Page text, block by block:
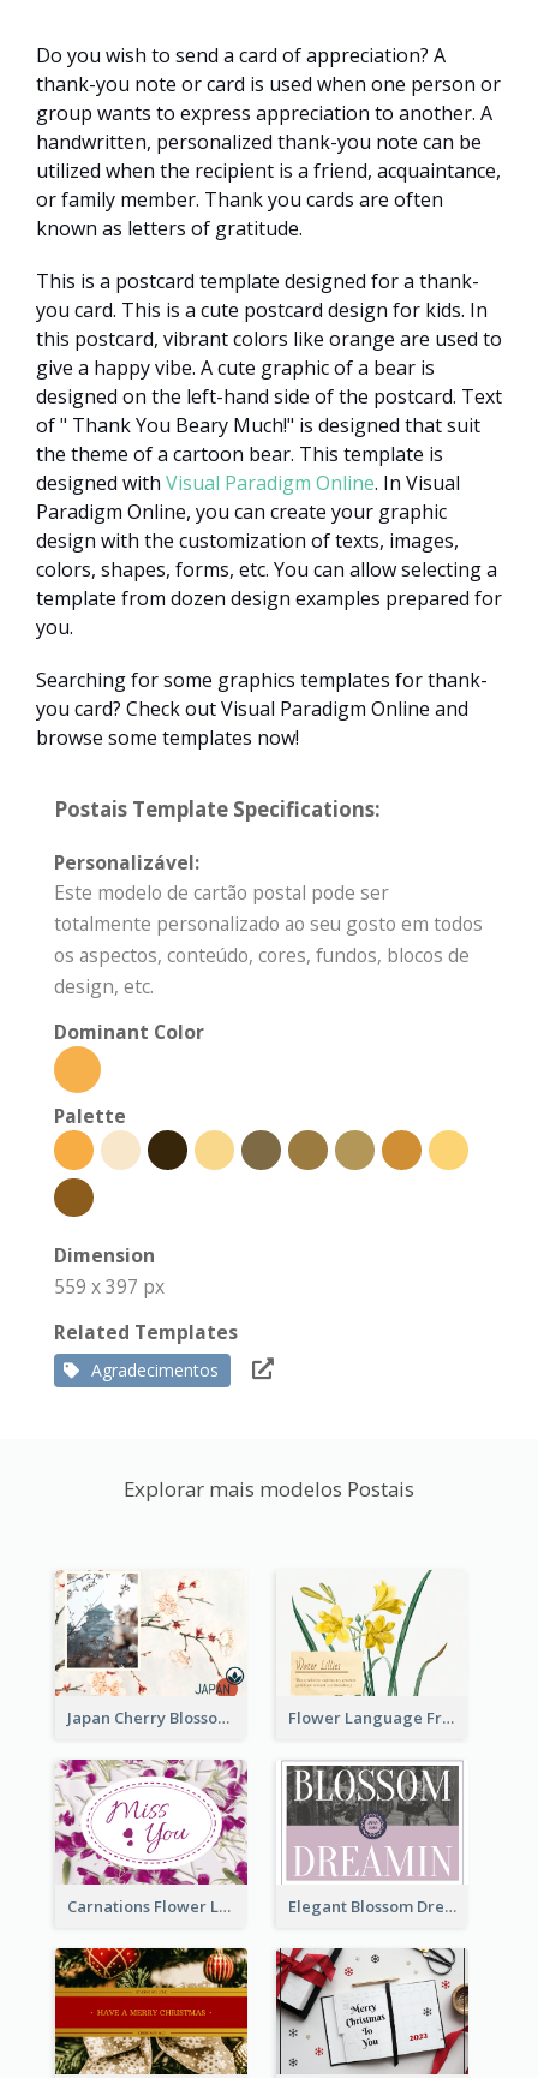
Do you wish to send a card of appreciation? A
thank-you note or card is used when one person or
group wants to express appreciation to another. A
handwritten, personalized thank-you note can be
utilized when the recipient is a friend, acquaintance,
or family member. Thank you cards are often
known as letters of gratitude.
This is a postcard template designed for a thank-
you card. This is a cute postcard design for kids. In
this postcard, vibrant colors like orange are used to
give a happy vibe. A cute graphic of a bear is
designed on the left-hand side of the postcard. Text
of " Thank You Beary Much!" is designed that suit
the theme of a cartoon bear. This template is
designed with Visual Paradigm Online. In Visual
Paradigm Online, you can create your graphic
design with the customization of texts, images,
colors, shapes, forms, etc. You can allow selecting a
template from dozen design examples prepared for
you.
Searching for some graphics templates for thank-
you card? Check out Visual Paradigm Online and
browse some templates now!
Postais Template Specifications:
Personalizável:
Este modelo de cartão postal pode ser
totalmente personalizado ao seu gosto em todos
os aspectos, conteúdo, cores, fundos, blocos de
design, etc.
Dominant Color
Palette
Dimension
559 x 397 px
Related Templates
Agradecimentos
Explorar mais modelos Postais
Japan Cherry Blossoms Postcard Flower Language Friendship Postcard
Carnations Flower Language Postcard Elegant Blossom Dreamy Design Postcard